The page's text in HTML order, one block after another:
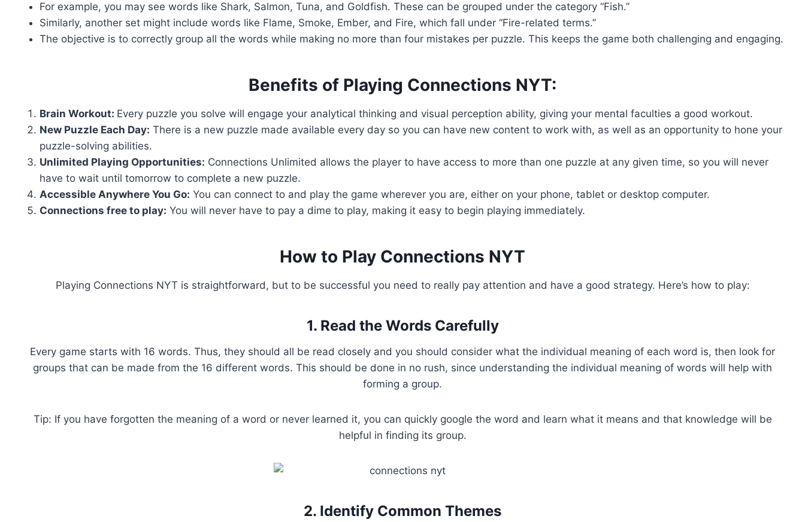
For example, you may see words like Shark, Salmon, Tuna, and Goldfish. These can be grouped under the category “Fish.”
Similarly, another set might include words like Flame, Smoke, Ember, and Fire, which fall under “Fire-related terms.”
The objective is to correctly group all the words while making no more than four mistakes per puzzle. This keeps the game both challenging and engaging.
Benefits of Playing Connections NYT:
Brain Workout: Every puzzle you solve will engage your analytical thinking and visual perception ability, giving your mental faculties a good workout.
New Puzzle Each Day: There is a new puzzle made available every day so you can have new content to work with, as well as an opportunity to hone your
puzzle-solving abilities.
Unlimited Playing Opportunities: Connections Unlimited allows the player to have access to more than one puzzle at any given time, so you will never
have to wait until tomorrow to complete a new puzzle.
Accessible Anywhere You Go: You can connect to and play the game wherever you are, either on your phone, tablet or desktop computer.
Connections free to play: You will never have to pay a dime to play, making it easy to begin playing immediately.
How to Play Connections NYT
Playing Connections NYT is straightforward, but to be successful you need to really pay attention and have a good strategy. Here’s how to play:
1. Read the Words Carefully
Every game starts with 16 words. Thus, they should all be read closely and you should consider what the individual meaning of each word is, then look for
groups that can be made from the 16 different words. This should be done in no rush, since understanding the individual meaning of words will help with
forming a group.
Tip: If you have forgotten the meaning of a word or never learned it, you can quickly google the word and learn what it means and that knowledge will be
helpful in finding its group.
2. Identify Common Themes